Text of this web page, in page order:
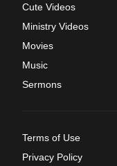
Cute Videos
Ministry Videos
Movies
Music
Sermons
Terms of Use
Privacy Policy